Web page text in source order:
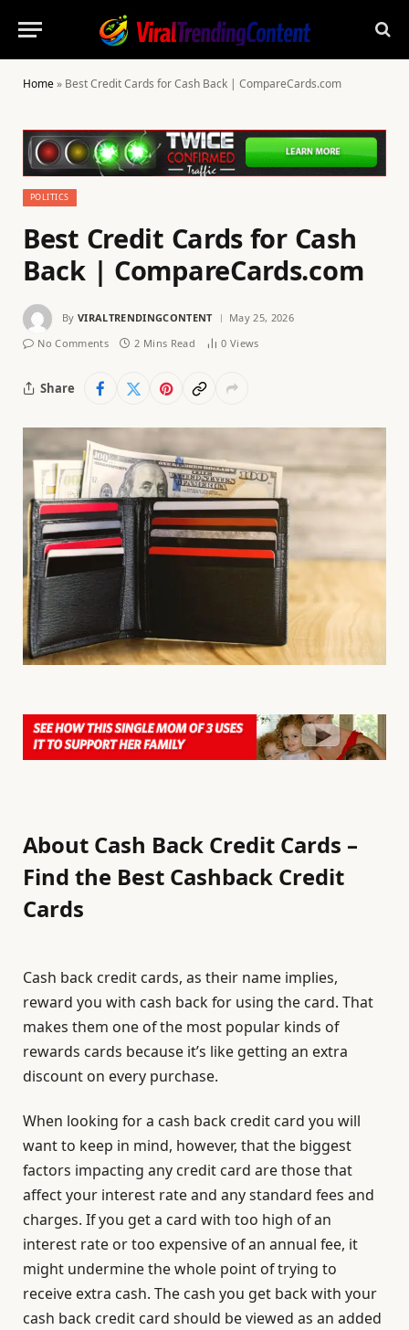
Home» Best Credit Cards for Cash Back | CompareCards.com
POLITICS
Best Credit Cards for Cash
Back | CompareCards.com
By VIRALTRENDINGCONTENT
May 25, 2026
No Comments
2 Mins Read 0 Views
Share
About Cash Back Credit Cards –
Find the Best Cashback Credit
Cards
Cash back credit cards, as their name implies,
reward you with cash back for using the card. That
makes them one of the most popular kinds of
rewards cards because it’s like getting an extra
discount on every purchase.
When looking for a cash back credit card you will
want to keep in mind, however, that the biggest
factors impacting any credit card are those that
affect your interest rate and any standard fees and
charges. If you get a card with too high of an
interest rate or too expensive of an annual fee, it
might undermine the whole point of trying to
receive extra cash. The cash you get back with your
cash back credit card should be viewed as an added